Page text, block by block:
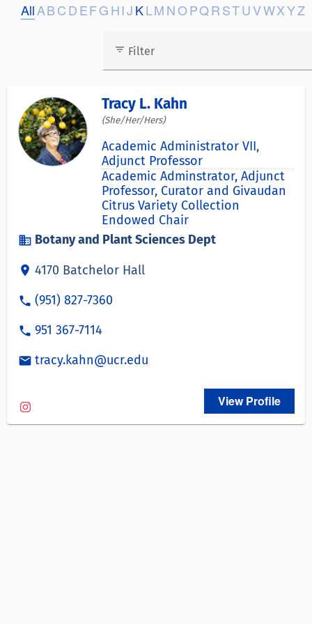
AllABCDEFGHIJKLMNOPQRSTUVWXYZ
filter_list Filter
Tracy L. Kahn
(She/Her/Hers)
Academic Administrator VII,
Adjunct Professor
Academic Adminstrator, Adjunct
Professor, Curator and Givaudan
Citrus Variety Collection
Endowed Chair
business Botany and Plant Sciences Dept
location_on 4170 Batchelor Hall
phone (951) 827-7360
phone 951 367-7114
email tracy.kahn@ucr.edu
View Profile